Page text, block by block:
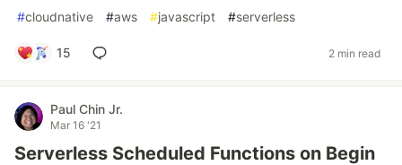
#cloudnative #aws #javascript #serverless
15 2 min read
Paul Chin Jr.
Mar 16 '21
Serverless Scheduled Functions on Begin